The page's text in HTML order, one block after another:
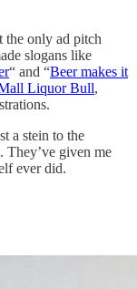
the only ad pitch
slogans like
“ and “Beer makes it
Liquor Bull,
a stein to the
They’ve given me
ever did.